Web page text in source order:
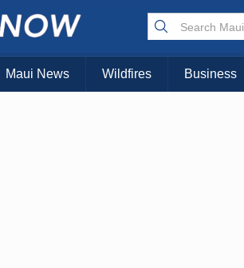
Maui News Wildfires Business